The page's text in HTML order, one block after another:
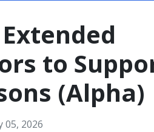
to
(Alpha)
05, 2026